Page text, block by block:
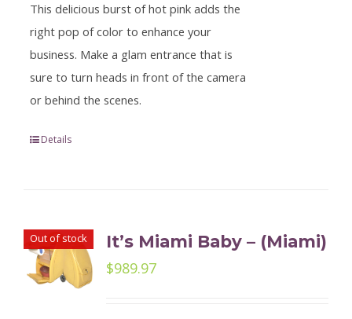
This delicious burst of hot pink adds the
right pop of color to enhance your
business. Make a glam entrance that is
sure to turn heads in front of the camera
or behind the scenes.
Details
Out of stock It’s Miami Baby – (Miami)
$989.97